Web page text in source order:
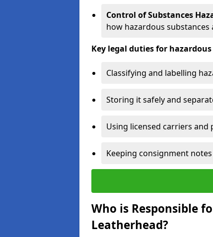
Control of Substances
how hazardous
Key legal duties for
Classifying and labelling
Storing it safely and
Using licensed carriers
Keeping consignment
Who is Responsible
Leatherhead?